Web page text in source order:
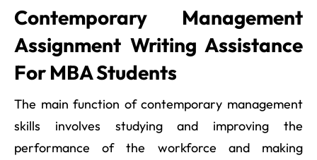
Contemporary Management
Assignment Writing Assistance
For MBA Students
The main function of contemporary management
skills involves studying and improving the
performance of the workforce and making